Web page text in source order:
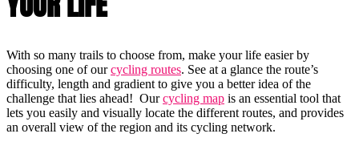
With so many trails to choose from, make your life easier by
choosing one of ourcycling routes. See at a glance the route’s
difficulty, length and gradient to give you a better idea of the
challenge that lies ahead! Ourcycling map is an essential tool that
lets you easily and visually locate the different routes, and provides
an overall view of the region and its cycling network.